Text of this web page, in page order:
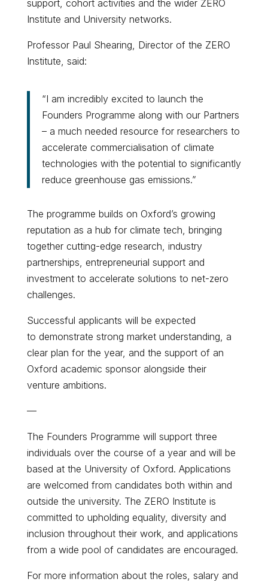
support, cohort activities and the wider ZERO
Institute and University networks.
Professor Paul Shearing, Director of the ZERO
Institute, said:
“I am incredibly excited to launch the
Founders Programme along with our Partners
– a much needed resource for researchers to
accelerate commercialisation of climate
technologies with the potential to significantly
reduce greenhouse gas emissions.”
The programme builds on Oxford’s growing
reputation as a hub for climate tech, bringing
together cutting-edge research, industry
partnerships, entrepreneurial support and
investment to accelerate solutions to net-zero
challenges.
Successful applicants will be expected
to demonstrate strong market understanding, a
clear plan for the year, and the support of an
Oxford academic sponsor alongside their
venture ambitions.
—
The Founders Programme will support three
individuals over the course of a year and will be
based at the University of Oxford. Applications
are welcomed from candidates both within and
outside the university. The ZERO Institute is
committed to upholding equality, diversity and
inclusion throughout their work, and applications
from a wide pool of candidates are encouraged.
For more information about the roles, salary and